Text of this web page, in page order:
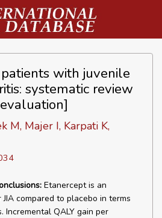
with juvenile
systematic review
M, Majer I, Karpati K,
Etanercept is an
compared to placebo in terms
Incremental QALY gain per